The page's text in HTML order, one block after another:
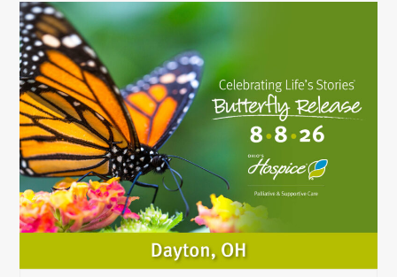
Use
the
left
and
right
arrow
keys
to
access
the
carousel
buttons